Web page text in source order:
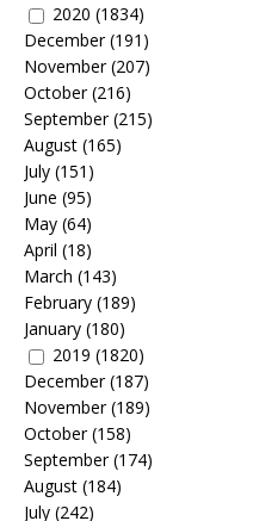
2020 (1834)
December(191)
November(207)
October(216)
September(215)
August (165)
July (151)
June (95)
May (64)
April (18)
March (143)
February (189)
January (180)
2019 (1820)
December(187)
November(189)
October(158)
September(174)
August (184)
July (242)